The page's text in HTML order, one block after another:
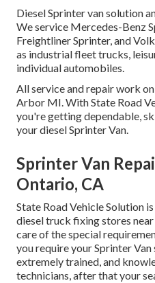
Diesel Sprinter van solution
We service Mercedes-Benz
Freightliner Sprinter, and
as industrial fleet trucks,
individual automobiles.
All service and repair work
Arbor MI. With State Road
you're getting dependable,
your diesel Sprinter Van.
Sprinter Van
Ontario, CA
State Road Vehicle Solution
diesel truck fixing stores
care of the special
you require your Sprinter
extremely trained, and
technicians, after that your